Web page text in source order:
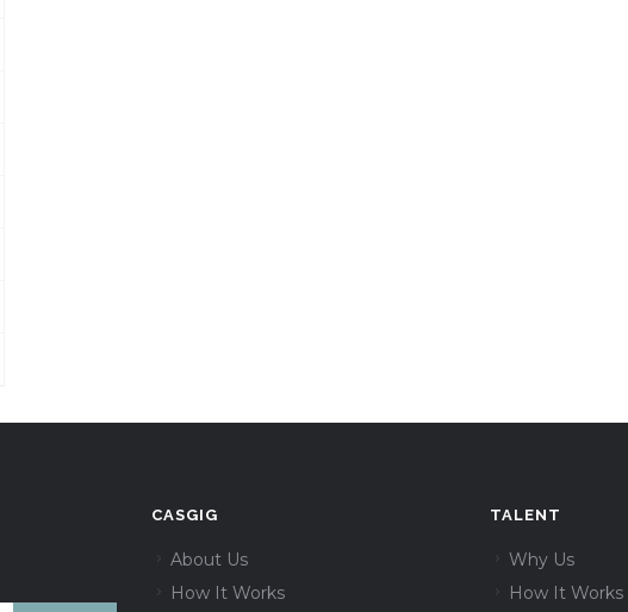
CASGIG
About Us
How It Works
TALENT
Why Us
How It Works